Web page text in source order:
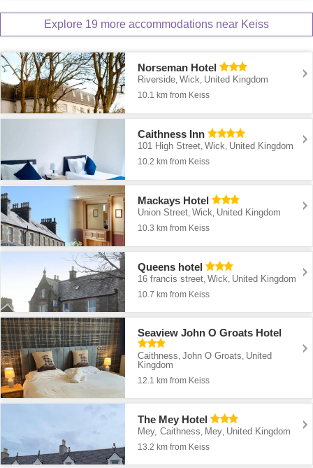
Explore 19 more accommodations near Keiss
Norseman Hotel
Riverside,Wick, United Kingdom
10.1 km from Keiss
Caithness Inn
101 High Street,Wick, United Kingdom
10.2 km from Keiss
Mackays Hotel
Union Street,Wick, United Kingdom
10.3 km from Keiss
Queens hotel
16 francis street,Wick, United Kingdom
10.7 km from Keiss
Seaview John O Groats Hotel
Caithness ,John O Groats United
Kingdom
12.1 km from Keiss
The Mey Hotel
Mey, Caithness Mey United Kingdom
13.2 km from Keiss